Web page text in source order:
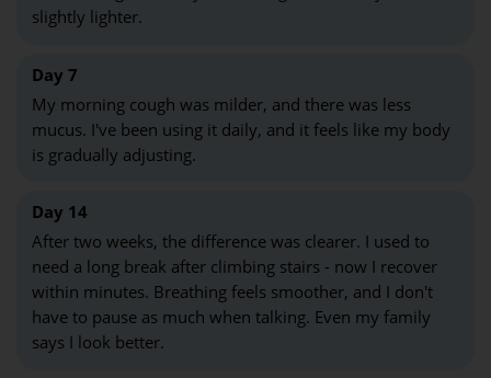
slightly lighter.
Day 7
My morning cough was milder, and there was less
mucus. I've been using it daily, and it feels like my body
is gradually adjusting.
Day 14
After two weeks, the difference was clearer. I used to
need a long break after climbing stairs - now I recover
within minutes. Breathing feels smoother, and I don't
have to pause as much when talking. Even my family
says I look better.